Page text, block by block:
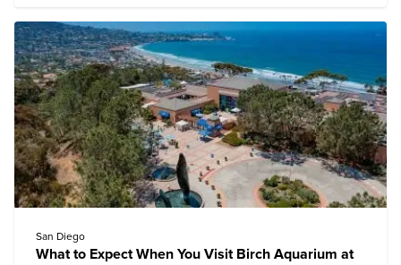
San Diego
What to Expect When You Visit Birch Aquarium at